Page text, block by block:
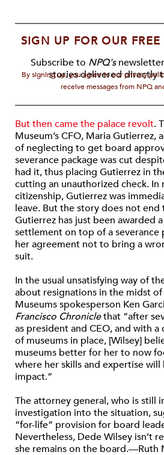
SIGN UP FOR OUR FREE
Subscribe to NPQ's
stories delivered directly
By signing up, you agree to our privacy
receive messages from NPQ
But then came the palace revolt.
Museum’s CFO, Maria Gutierrez,
of neglecting to get board
severance package was cut
had it, thus placing Gutierrez in
cutting an unauthorized check.
citizenship, Gutierrez was
leave. But the story does not end
Gutierrez has just been awarded
settlement on top of a severance
her agreement not to bring a
suit.
In the usual unsatisfying way of
about resignations in the midst of
Museums spokesperson Ken
Francisco Chroniclethat “after
as president and CEO, and with
of museums in place, [Wilsey]
museums better for her to now
where her skills and expertise will
impact.”
The attorney general, who is still
investigation into the situation,
“for-life” provision for board
Nevertheless, Dede Wilsey isn’t
she remains on the board.—Ruth